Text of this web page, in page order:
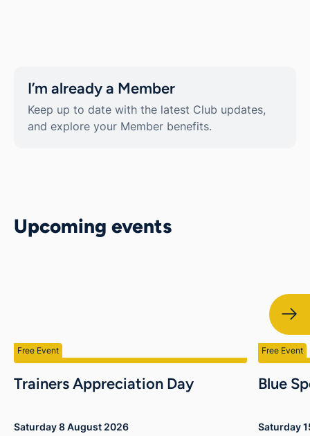
I’m already a Member
Keep up to date with the latest Club updates,
and explore your Member benefits.
Upcoming events
Free Event
Trainers Appreciation Day
Saturday 8 August 2026
Free Event
Blue
Saturday